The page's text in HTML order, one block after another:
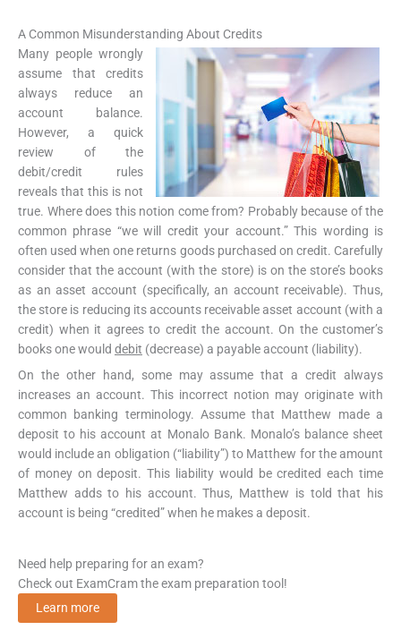
A Common Misunderstanding About Credits
Many people wrongly
assume that credits
always reduce an
account balance.
However, a quick
review of the
debit/credit rules
reveals that this is not
true. Where does this notion come from? Probably because of the
common phrase “we will credit your account.” This wording is
often used when one returns goods purchased on credit. Carefully
consider that the account (with the store) is on the store’s books
as an asset account (specifically, an account receivable). Thus,
the store is reducing its accounts receivable asset account (with a
credit) when it agrees to credit the account. On the customer’s
books one would debit (decrease) a payable account (liability).
On the other hand, some may assume that a credit always
increases an account. This incorrect notion may originate with
common banking terminology. Assume that Matthew made a
deposit to his account at Monalo Bank. Monalo’s balance sheet
would include an obligation (“liability”) to Matthew for the amount
of money on deposit. This liability would be credited each time
Matthew adds to his account. Thus, Matthew is told that his
account is being “credited” when he makes a deposit.
Need help preparing for an exam?
Check out ExamCram the exam preparation tool!
Learn more